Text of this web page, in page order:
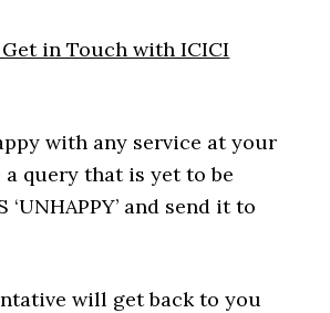
in Touch with ICICI
with any service at your
a query that is yet to be
‘UNHAPPY’ and send it to
will get back to you